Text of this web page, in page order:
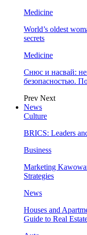
Medicine
World’s oldest
secrets
Medicine
Снюс и насвай:
безопасностью.
Prev Next
News
Culture
BRICS: Leaders
Business
Marketing
Strategies
News
Houses and
Guide to Real